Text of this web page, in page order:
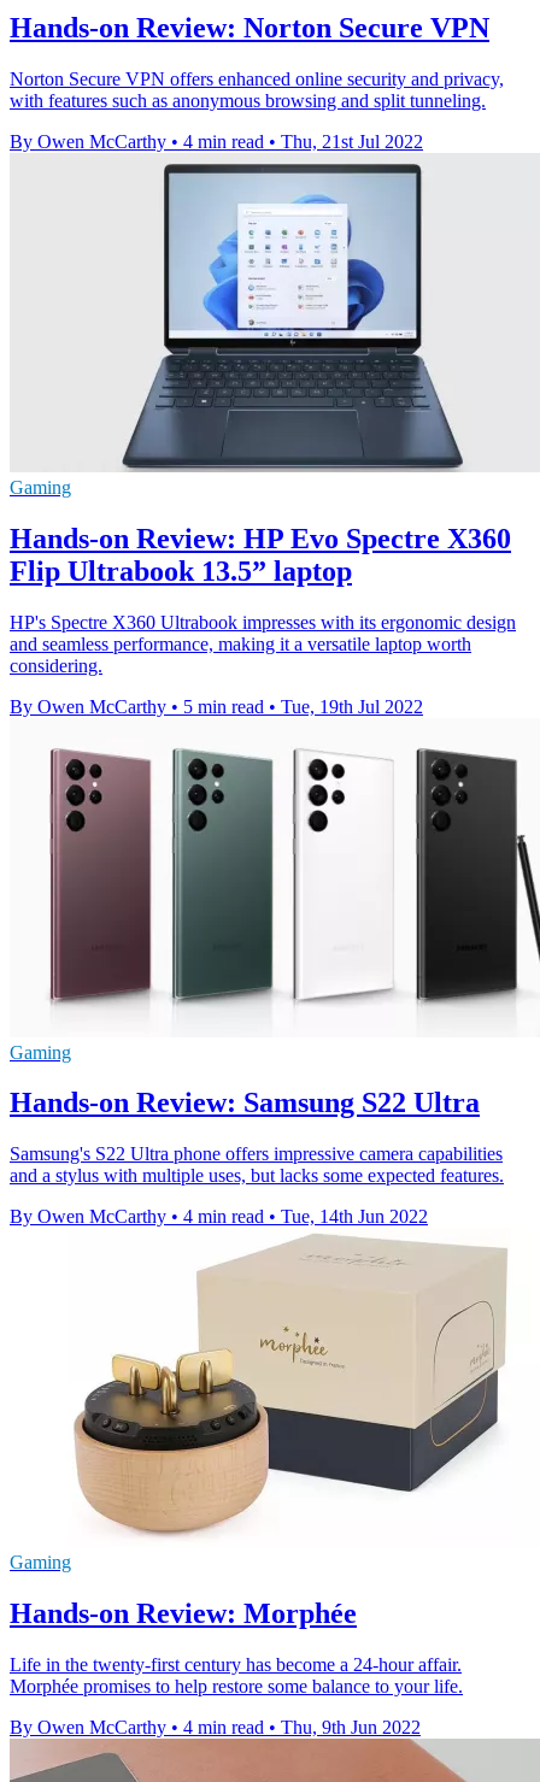
Hands-on Review: Norton Secure VPN
Norton Secure VPN offers enhanced online security and privacy,
with features such as anonymous browsing and split tunneling.
By Owen McCarthy • 4 min read • Thu, 21st Jul 2022
Gaming
Hands-on Review: HP Evo Spectre X360
Flip Ultrabook 13.5” laptop
HP's Spectre X360 Ultrabook impresses with its ergonomic design
and seamless performance, making it a versatile laptop worth
considering.
By Owen McCarthy • 5 min read • Tue, 19th Jul 2022
Gaming
Hands-on Review: Samsung S22 Ultra
Samsung's S22 Ultra phone offers impressive camera capabilities
and a stylus with multiple uses, but lacks some expected features.
By Owen McCarthy • 4 min read • Tue, 14th Jun 2022
Gaming
Hands-on Review: Morphée
Life in the twenty-first century has become a 24-hour affair.
Morphée promises to help restore some balance to your life.
By Owen McCarthy • 4 min read • Thu, 9th Jun 2022